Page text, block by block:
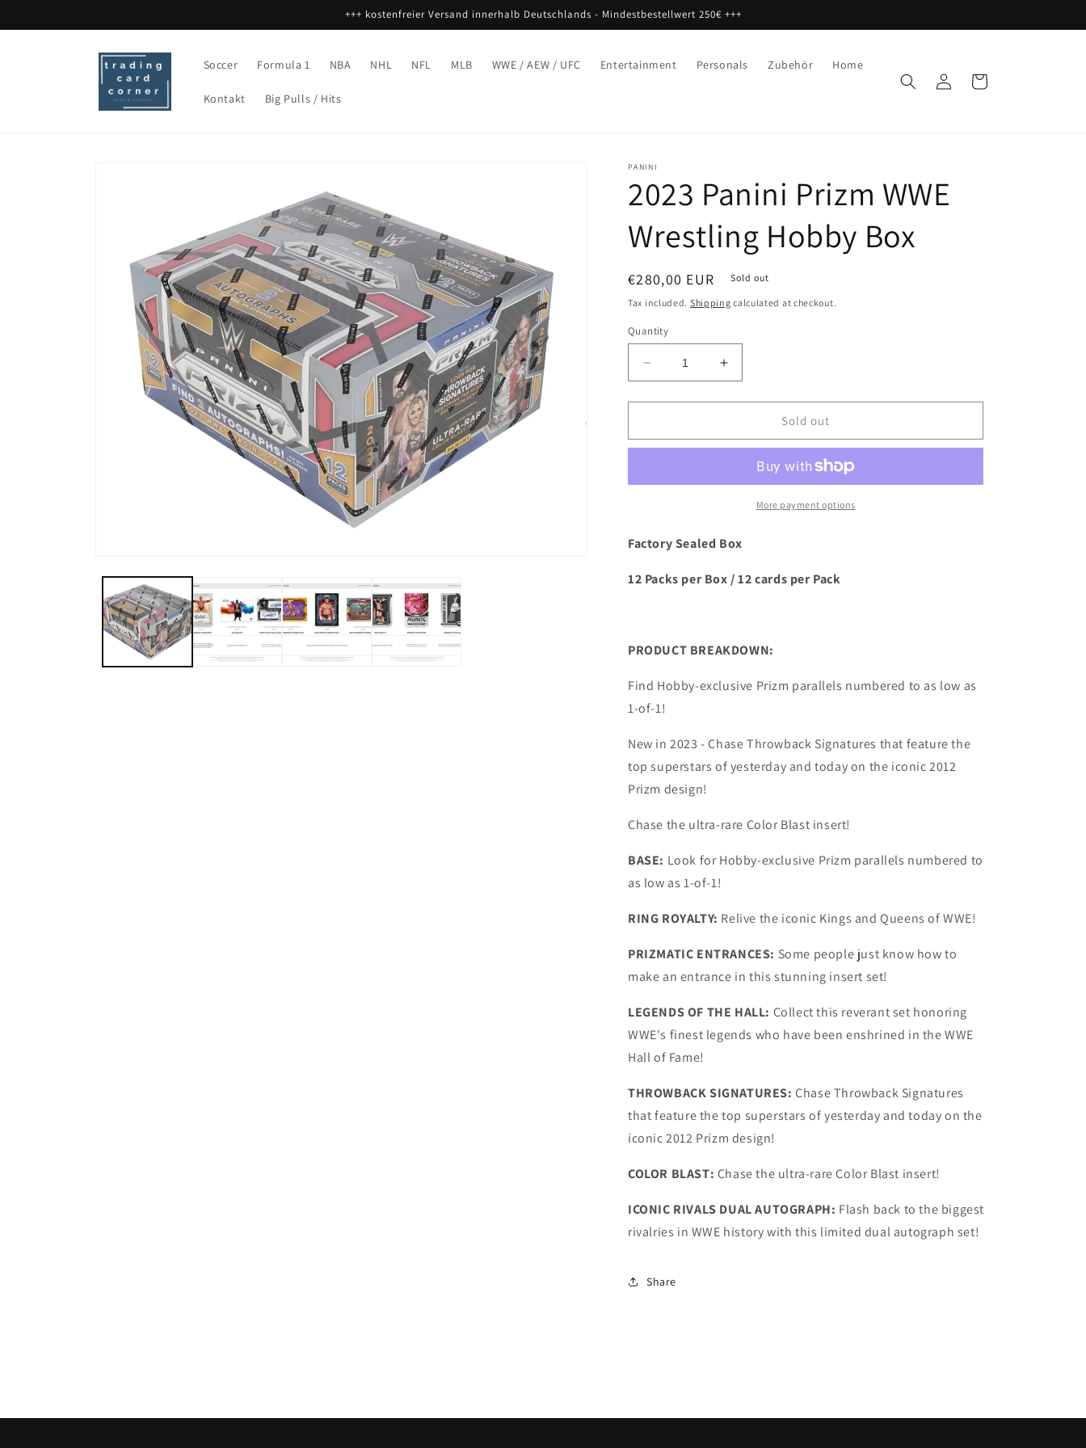
+++ kostenfreier Versand innerhalb Deutschlands - Mindestbestellwert 250€ +++
Soccer Formula 1 NBA NHL NFL MLB WWE / AEW / UFC Entertainment Personals Zubehör Home
Kontakt Big Pulls / Hits
in
Cart
PANINI
2023 Panini Prizm WWE
Wrestling Hobby Box
Regular
price
€280,00 EUR Sold out
Tax included. Shipping calculated at checkout.
Quantity
Decrease
quantity
for
Panini
Wrestling
Increase
quantity
for
Panini
WWE
Wrestling
Hobby
Sold out
More payment options
Factory Sealed Box
12 Packs per Box / 12 cards per Pack
PRODUCT BREAKDOWN:
Find Hobby-exclusive Prizm parallels numbered to as low as
1-of-1!
New in 2023 - Chase Throwback Signatures that feature the
top superstars of yesterday and today on the iconic 2012
Prizm design!
Chase the ultra-rare Color Blast insert!
BASE: Look for Hobby-exclusive Prizm parallels numbered to
as low as 1-of-1!
RING ROYALTY: Relive the iconic Kings and Queens of WWE!
PRIZMATIC ENTRANCES: Some people just know how to
make an entrance in this stunning insert set!
LEGENDS OF THE HALL: Collect this reverant set honoring
WWE's finest legends who have been enshrined in the WWE
Hall of Fame!
THROWBACK SIGNATURES: Chase Throwback Signatures
that feature the top superstars of yesterday and today on the
iconic 2012 Prizm design!
COLOR BLAST: Chase the ultra-rare Color Blast insert!
ICONIC RIVALS DUAL AUTOGRAPH: Flash back to the biggest
rivalries in WWE history with this limited dual autograph set!
Share